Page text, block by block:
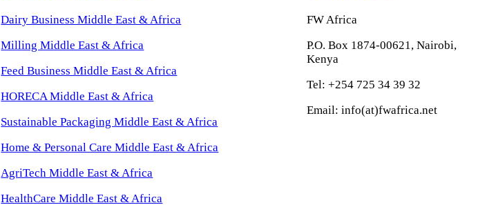
Dairy Business Middle East & Africa
Milling Middle East & Africa
Feed Business Middle East & Africa
HORECA Middle East & Africa
Sustainable Packaging Middle East & Africa
Home & Personal Care Middle East & Africa
AgriTech Middle East & Africa
HealthCare Middle East & Africa
FW Africa
P.O. Box 1874-00621, Nairobi,
Kenya
Tel: +254 725 34 39 32
Email: info(at)fwafrica.net